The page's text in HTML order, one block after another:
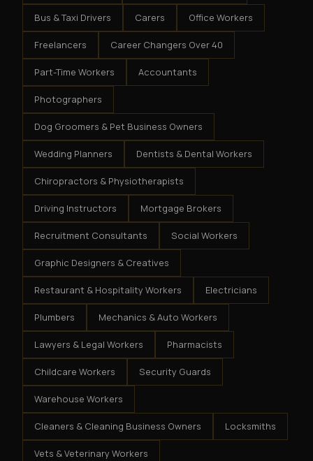
Bus & Taxi Drivers Carers Office Workers
Freelancers Career Changers Over 40
Part-Time Workers Accountants
Photographers
Dog Groomers & Pet Business Owners
Wedding Planners Dentists & Dental Workers
Chiropractors & Physiotherapists
Driving Instructors Mortgage Brokers
Recruitment Consultants Social Workers
Graphic Designers & Creatives
Restaurant & Hospitality Workers Electricians
Plumbers Mechanics & Auto Workers
Lawyers & Legal Workers Pharmacists
Childcare Workers Security Guards
Warehouse Workers
Cleaners & Cleaning Business Owners Locksmiths
Vets & Veterinary Workers